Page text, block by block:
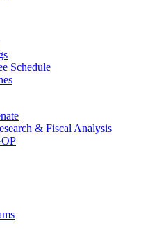
Schedule
& Fiscal Analysis